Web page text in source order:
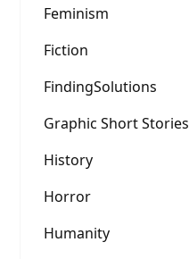
Feminism
Fiction
FindingSolutions
Graphic Short Stories
History
Horror
Humanity